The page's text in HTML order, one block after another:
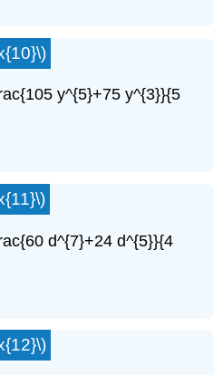
y^{5}+75 y^{3}}{5
d^{7}+24 d^{5}}{4